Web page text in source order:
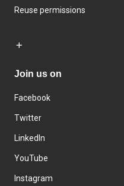
Reuse permissions
Join us on
Facebook
Twitter
LinkedIn
YouTube
Instagram